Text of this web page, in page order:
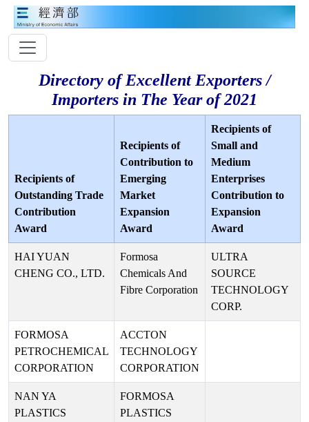
Directory of Excellent Exporters /
Importers in The Year of 2021
Recipients of
Outstanding Trade
Contribution
Award
Recipients of
Contribution to
Emerging
Market
Expansion
Award
Recipients of
Small and
Medium
Enterprises
Contribution to
Expansion
Award
HAI YUAN
CHENG CO., LTD.
Formosa
Chemicals And
Fibre Corporation
ULTRA
SOURCE
TECHNOLOGY
CORP.
FORMOSA
PETROCHEMICAL
CORPORATION
ACCTON
TECHNOLOGY
CORPORATION
NAN YA
PLASTICS
FORMOSA
PLASTICS